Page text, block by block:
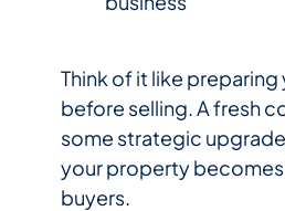
Think of it like preparing
before selling. A fresh
some strategic
your property
buyers.